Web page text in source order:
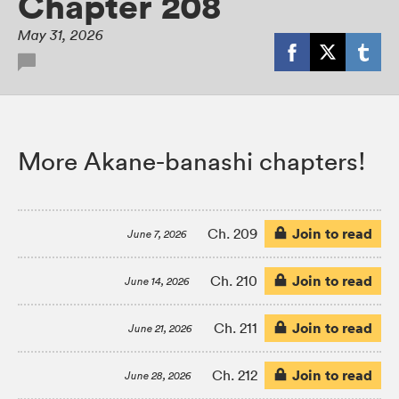
May 31, 2026
More Akane-banashi chapters!
June 7, 2026 Ch. 209 Join to read
June 14, 2026 Ch. 210 Join to read
June 21, 2026 Ch. 211 Join to read
June 28, 2026 Ch. 212 Join to read